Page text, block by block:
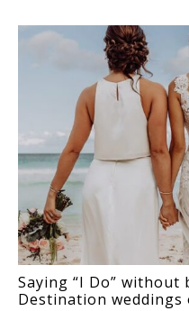
Saying “I Do” without
Destination weddings